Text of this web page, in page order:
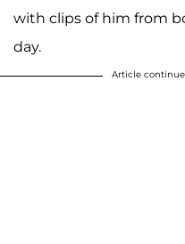
with clips of him from
day.
Article